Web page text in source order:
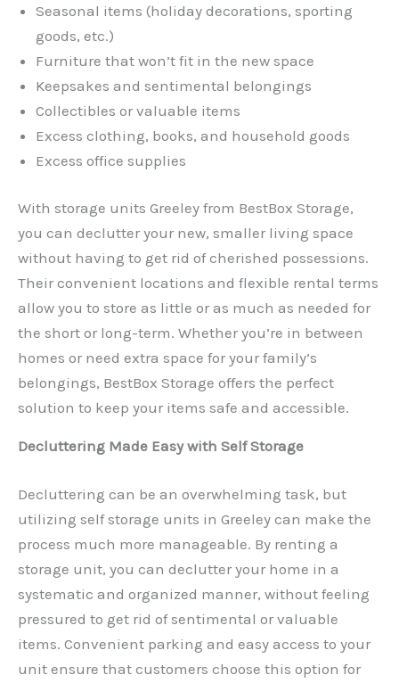
Seasonal items (holiday decorations, sporting
goods, etc.)
Furniture that won’t fit in the new space
Keepsakes and sentimental belongings
Collectibles or valuable items
Excess clothing, books, and household goods
Excess office supplies
With storage units Greeley from BestBox Storage,
you can declutter your new, smaller living space
without having to get rid of cherished possessions.
Their convenient locations and flexible rental terms
allow you to store as little or as much as needed for
the short or long-term. Whether you’re in between
homes or need extra space for your family’s
belongings, BestBox Storage offers the perfect
solution to keep your items safe and accessible.
Decluttering Made Easy with Self Storage
Decluttering can be an overwhelming task, but
utilizing self storage units in Greeley can make the
process much more manageable. By renting a
storage unit, you can declutter your home in a
systematic and organized manner, without feeling
pressured to get rid of sentimental or valuable
items. Convenient parking and easy access to your
unit ensure that customers choose this option for